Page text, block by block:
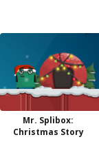
Mr. Splibox:
Christmas Story